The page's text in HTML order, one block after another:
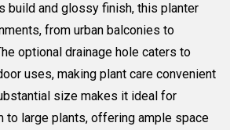
build and glossy finish, this planter
from urban balconies to
optional drainage hole caters to
uses, making plant care convenient
size makes it ideal for
to large plants, offering ample space